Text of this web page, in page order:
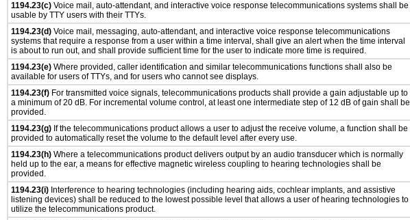
1194.23(c) Voice mail, auto-attendant, and interactive voice response telecommunications systems shall be
usable by TTY users with their TTYs.
1194.23(d) Voice mail, messaging, auto-attendant, and interactive voice response telecommunications
systems that require a response from a user within a time interval, shall give an alert when the time interval
is about to run out, and shall provide sufficient time for the user to indicate more time is required.
1194.23(e) Where provided, caller identification and similar telecommunications functions shall also be
available for users of TTYs, and for users who cannot see displays.
1194.23(f) For transmitted voice signals, telecommunications products shall provide a gain adjustable up to
a minimum of 20 dB. For incremental volume control, at least one intermediate step of 12 dB of gain shall be
provided.
1194.23(g) If the telecommunications product allows a user to adjust the receive volume, a function shall be
provided to automatically reset the volume to the default level after every use.
1194.23(h) Where a telecommunications product delivers output by an audio transducer which is normally
held up to the ear, a means for effective magnetic wireless coupling to hearing technologies shall be
provided.
1194.23(i) Interference to hearing technologies (including hearing aids, cochlear implants, and assistive
listening devices) shall be reduced to the lowest possible level that allows a user of hearing technologies to
utilize the telecommunications product.